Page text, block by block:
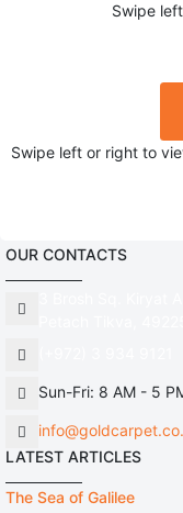
Swipe
Swipe left or right to
OUR CONTACTS
Sun-Fri: 8 AM - 5
LATEST ARTICLES
The Sea of Galilee